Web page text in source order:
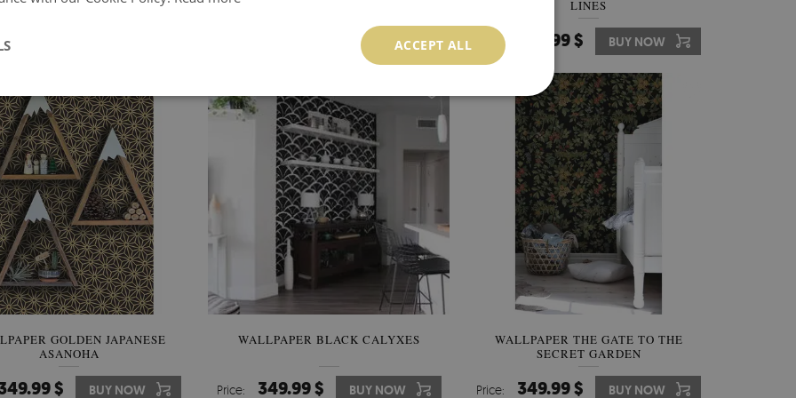
$ BUY NOW
LINES
Price: 349.99 $ BUY NOW
GOLDEN JAPANESE
ASANOHA
$ BUY NOW
WALLPAPER BLACK CALYXES
Price: 349.99 $ BUY NOW
WALLPAPER THE GATE TO THE
SECRET GARDEN
Price: 349.99 $ BUY NOW
ACCEPT ALL